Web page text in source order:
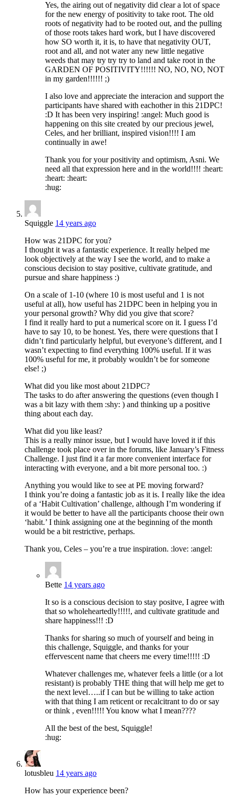
Yes, the airing out of negativity did clear a lot of space
for the new energy of positivity to take root. The old
roots of negativity had to be rooted out, and the pulling
of those roots takes hard work, but I have discovered
how SO worth it, it is, to have that negativity OUT,
root and all, and not water any new little negative
weeds that may try try try to land and take root in the
GARDEN OF POSITIVITY!!!!!! NO, NO, NO, NOT
in my garden!!!!!! ;)
I also love and appreciate the interacion and support the
participants have shared with eachother in this 21DPC!
:D It has been very inspiring! :angel: Much good is
happening on this site created by our precious jewel,
Celes, and her brilliant, inspired vision!!!! I am
continually in awe!
Thank you for your positivity and optimism, Asni. We
need all that expression here and in the world!!!! :heart:
:heart: :heart:
:hug:
Squiggle 14 years ago
How was 21DPC for you?
I thought it was a fantastic experience. It really helped me
look objectively at the way I see the world, and to make a
conscious decision to stay positive, cultivate gratitude, and
pursue and share happiness :)
On a scale of 1-10 (where 10 is most useful and 1 is not
useful at all), how useful has 21DPC been in helping you in
your personal growth? Why did you give that score?
I find it really hard to put a numerical score on it. I guess I’d
have to say 10, to be honest. Yes, there were questions that I
didn’t find particularly helpful, but everyone’s different, and I
wasn’t expecting to find everything 100% useful. If it was
100% useful for me, it probably wouldn’t be for someone
else! ;)
What did you like most about 21DPC?
The tasks to do after answering the questions (even though I
was a bit lazy with them :shy: ) and thinking up a positive
thing about each day.
What did you like least?
This is a really minor issue, but I would have loved it if this
challenge took place over in the forums, like January’s Fitness
Challenge. I just find it a far more convenient interface for
interacting with everyone, and a bit more personal too. :)
Anything you would like to see at PE moving forward?
I think you’re doing a fantastic job as it is. I really like the idea
of a ‘Habit Cultivation’ challenge, although I’m wondering if
it would be better to have all the participants choose their own
‘habit.’ I think assigning one at the beginning of the month
would be a bit restrictive, perhaps.
Thank you, Celes – you’re a true inspiration. :love: :angel:
Bette 14 years ago
It so is a conscious decision to stay positve, I agree with
that so wholeheartedly!!!!!, and cultivate gratitude and
share happiness!!! :D
Thanks for sharing so much of yourself and being in
this challenge, Squiggle, and thanks for your
effervescent name that cheers me every time!!!!! :D
Whatever challenges me, whatever feels a little (or a lot
resistant) is probably THE thing that will help me get to
the next level…..if I can but be willing to take action
with that thing I am reticent or recalcitrant to do or say
or think , even!!!!! You know what I mean????
All the best of the best, Squiggle!
:hug:
lotusbleu 14 years ago
How has your experience been?